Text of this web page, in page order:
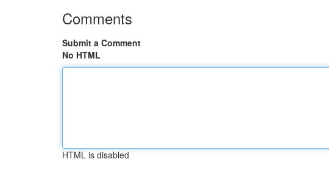
Comments
Submit a Comment
No HTML
HTML is disabled